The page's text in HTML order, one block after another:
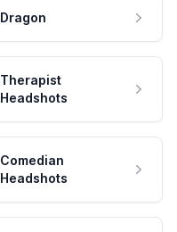
Dragon
Therapist
Headshots
Comedian
Headshots